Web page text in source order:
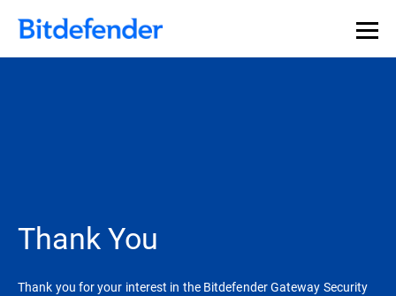
Thank You
Thank you for your interest in the Bitdefender Gateway Security